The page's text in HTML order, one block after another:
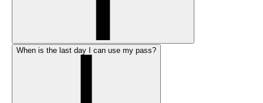
When is the last day I can use my pass?